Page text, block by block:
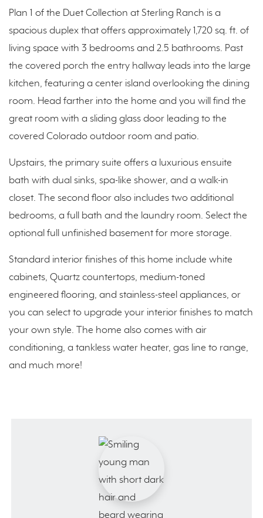
Plan 1 of the Duet Collection at Sterling Ranch is a
spacious duplex that offers approximately 1,720 sq. ft. of
living space with 3 bedrooms and 2.5 bathrooms. Past
the covered porch the entry hallway leads into the large
kitchen, featuring a center island overlooking the dining
room. Head farther into the home and you will find the
great room with a sliding glass door leading to the
covered Colorado outdoor room and patio.
Upstairs, the primary suite offers a luxurious ensuite
bath with dual sinks, spa-like shower, and a walk-in
closet. The second floor also includes two additional
bedrooms, a full bath and the laundry room. Select the
optional full unfinished basement for more storage.
Standard interior finishes of this home include white
cabinets, Quartz countertops, medium-toned
engineered flooring, and stainless-steel appliances, or
you can select to upgrade your interior finishes to match
your own style. The home also comes with air
conditioning, a tankless water heater, gas line to range,
and much more!